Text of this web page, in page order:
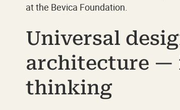
at the Bevica Foundation.
Universal
architecture —
thinking